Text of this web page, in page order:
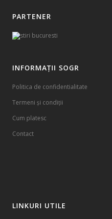
PARTENER
INFORMAȚII SOGR
Politica de confidentialitate
Termeni și condiții
Cum platesc
Contact
LINKURI UTILE